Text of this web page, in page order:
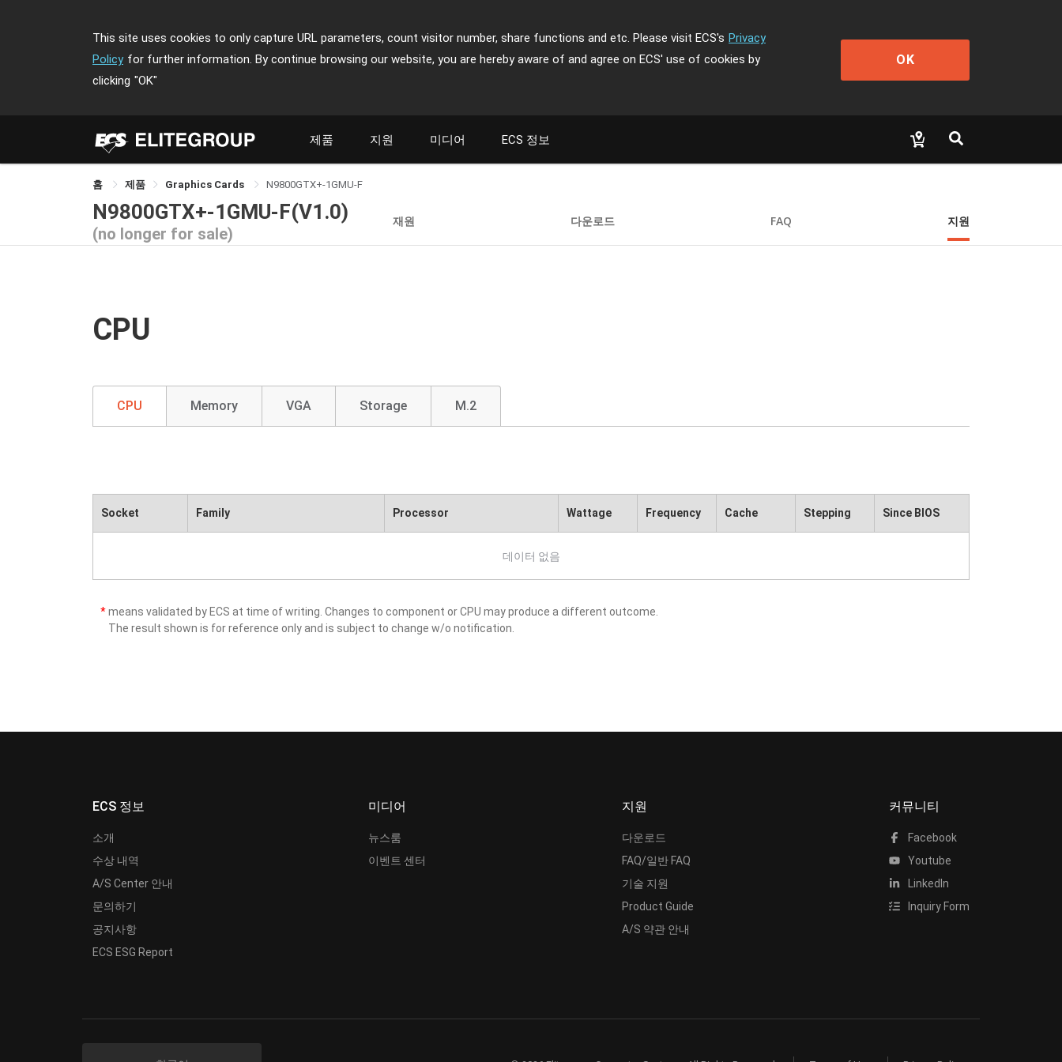
This site uses cookies to only capture URL parameters, count visitor number, share functions and etc. Please visit ECS's Privacy
Policy for further information. By continue browsing our website, you are hereby aware of and agree on ECS' use of cookies by
clicking "OK"
OK
제품 지원 미디어 ECS 정보
홈 제품 Graphics Cards N9800GTX+-1GMU-F
N9800GTX+-1GMU-F(V1.0)
(no longer for sale)
재원 다운로드 FAQ 지원
CPU
CPU Memory VGA Storage M.2
Socket Family Processor Wattage Frequency Cache Stepping Since BIOS
데이터 없음
*means validated by ECS at time of writing. Changes to component or CPU may produce a different outcome.
The result shown is for reference only and is subject to change w/o notification.
ECS 정보
소개
수상 내역
A/S Center 안내
문의하기
공지사항
ECS ESG Report
미디어
뉴스룸
이벤트 센터
지원
다운로드
FAQ/일반 FAQ
기술 지원
Product Guide
A/S 약관 안내
커뮤니티
Facebook
Youtube
LinkedIn
Inquiry Form